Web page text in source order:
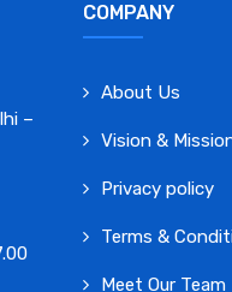
–
COMPANY
About Us
Vision &
Privacy policy
Terms &
Meet Our Team